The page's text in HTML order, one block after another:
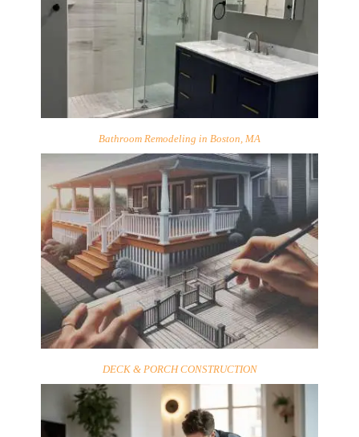
Bathroom Remodeling in Boston, MA
DECK & PORCH CONSTRUCTION